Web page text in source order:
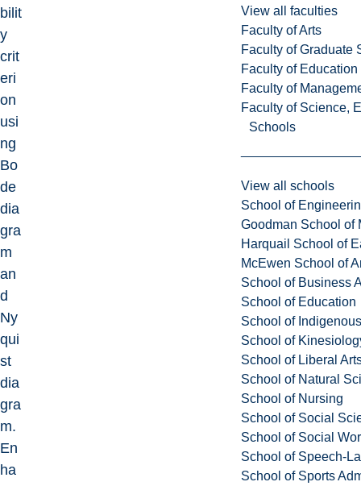
View all faculties
Faculty of Arts
Faculty of Graduate
Faculty of
Faculty of
Faculty of Science,
Schools
View all schools
School of
Goodman School of
Harquail School of
McEwen School of
School of Business
School of Education
School of
School of
School of Liberal
School of Natural
School of Nursing
School of Social
School of Social
School of Speech-
School of Sports
bilit
y
crit
eri
on
usi
ng
Bo
de
dia
gra
m
an
d
Ny
qui
st
dia
gra
m.
En
ha